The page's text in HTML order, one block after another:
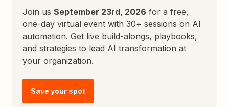
Join usSeptember 23rd, 2026 for a free,
one-day virtual event with 30+ sessions on AI
automation. Get live build-alongs, playbooks,
and strategies to lead AI transformation at
your organization.
Save your spot